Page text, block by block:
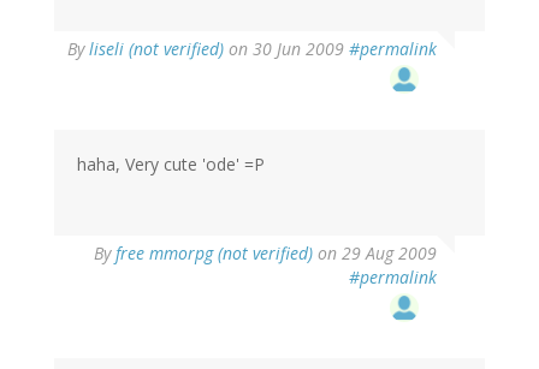
Byliseli (not verified) on 30 Jun 2009 #permalink
haha, Very cute 'ode' =P
Byfree mmorpg (not verified) on 29 Aug 2009
#permalink